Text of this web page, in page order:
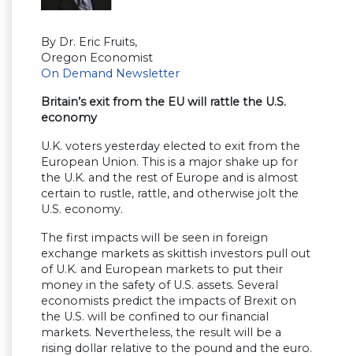
By Dr. Eric Fruits,
Oregon Economist
On Demand Newsletter
Britain’s exit from the EU will rattle the U.S.
economy
U.K. voters yesterday elected to exit from the
European Union. This is a major shake up for
the U.K. and the rest of Europe and is almost
certain to rustle, rattle, and otherwise jolt the
U.S. economy.
The first impacts will be seen in foreign
exchange markets as skittish investors pull out
of U.K. and European markets to put their
money in the safety of U.S. assets. Several
economists predict the impacts of Brexit on
the U.S. will be confined to our financial
markets. Nevertheless, the result will be a
rising dollar relative to the pound and the euro.